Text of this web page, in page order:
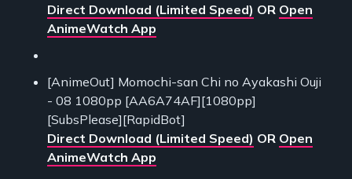
Direct Download (Limited Speed) OR Open
AnimeWatch App
[AnimeOut] Momochi-san Chi no Ayakashi Ouji
- 08 1080pp [AA6A74AF][1080pp]
[SubsPlease][RapidBot]
Direct Download (Limited Speed) OR Open
AnimeWatch App